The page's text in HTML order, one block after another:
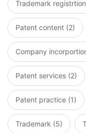
Trademark
Patent content (2)
Company
Patent services (2)
Patent practice (1)
Trademark (5)